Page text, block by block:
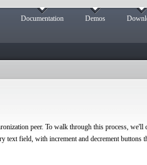
Documentation Demos
peer. To walk through this process, we'll
text field, with increment and decrement buttons